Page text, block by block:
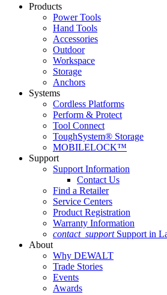
Products
Power Tools
Hand Tools
Accessories
Outdoor
Workspace
Storage
Anchors
Systems
Cordless Platforms
Perform & Protect
Tool Connect
ToughSystem® Storage
MOBILELOCK™
Support
Support Information
Contact Us
Find a Retailer
Service Centers
Product Registration
Warranty Information
contact_support Support in
About
Why DEWALT
Trade Stories
Events
Awards